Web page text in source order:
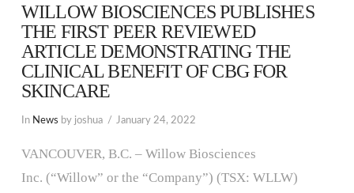
WILLOW BIOSCIENCES PUBLISHES
THE FIRST PEER REVIEWED
ARTICLE DEMONSTRATING THE
CLINICAL BENEFIT OF CBG FOR
SKINCARE
In News by joshua January 24, 2022
VANCOUVER, B.C. – Willow Biosciences
Inc. (“Willow” or the “Company”) (TSX: WLLW)